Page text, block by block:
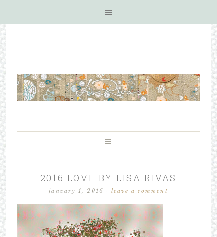
2016 LOVE BY LISA RIVAS
january 1, 2016 · leave a comment